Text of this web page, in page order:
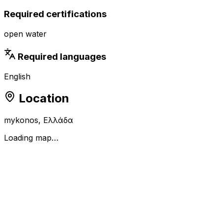
Required certifications
open water
Required languages
English
Location
mykonos, Ελλάδα
Loading map…